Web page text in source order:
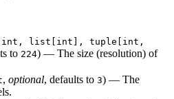
list[int], tuple[int,
to 224) — The size (resolution) of
, optional, defaults to 3) — The